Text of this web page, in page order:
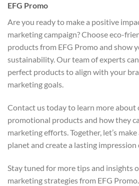
EFG Promo
Are you ready to make a positive
marketing campaign? Choose eco-
products from EFG Promo and show
sustainability. Our team of experts
perfect products to align with your
marketing goals.
Contact us today to learn more
promotional products and how they
marketing efforts. Together, let’s
planet and create a lasting
Stay tuned for more tips and insights
marketing strategies from EFG